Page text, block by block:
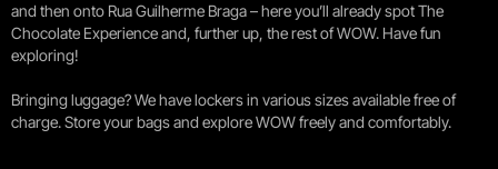
and then onto Rua Guilherme Braga – here you’ll already spot The
Chocolate Experience and, further up, the rest of WOW. Have fun
exploring!
Bringing luggage? We have lockers in various sizes available free of
charge. Store your bags and explore WOW freely and comfortably.